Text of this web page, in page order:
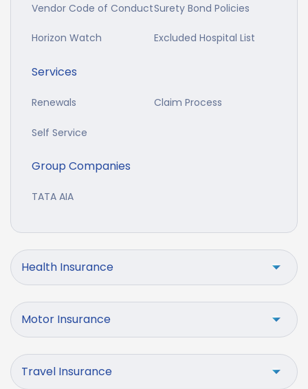
Vendor Code of ConductSurety Bond Policies
Horizon Watch Excluded Hospital List
Services
Renewals Claim Process
Self Service
Group Companies
TATA AIA
Health Insurance
Motor Insurance
Travel Insurance